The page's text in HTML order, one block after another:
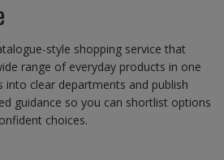
style shopping service that
range of everyday products in one
into clear departments and publish
guidance so you can shortlist options
choices.